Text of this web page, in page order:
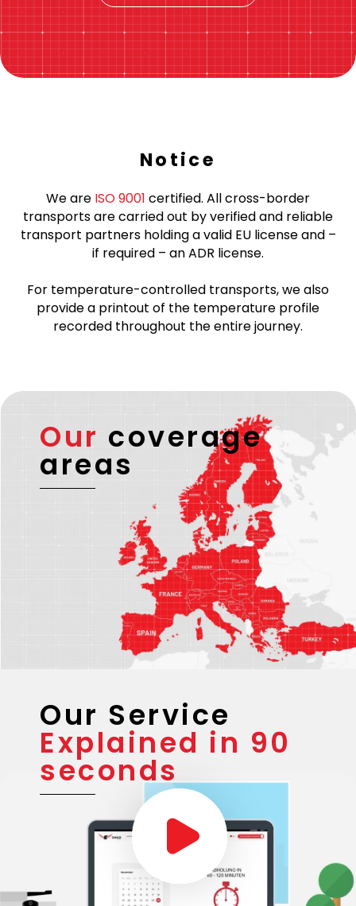
Notice
We are ISO 9001 certified. All cross-border
transports are carried out by verified and reliable
transport partners holding a valid EU license and –
if required – an ADR license.
For temperature-controlled transports, we also
provide a printout of the temperature profile
recorded throughout the entire journey.
Our coverage
areas
Our Service
Explained in 90
seconds